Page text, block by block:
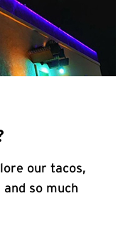
our tacos,
so much